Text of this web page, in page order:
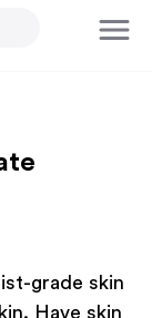
grade skin
Have skin